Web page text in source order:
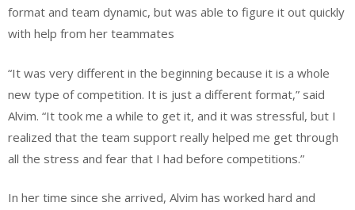
format and team dynamic, but was able to figure it out quickly
with help from her teammates
“It was very different in the beginning because it is a whole
new type of competition. It is just a different format,” said
Alvim. “It took me a while to get it, and it was stressful, but I
realized that the team support really helped me get through
all the stress and fear that I had before competitions.”
In her time since she arrived, Alvim has worked hard and